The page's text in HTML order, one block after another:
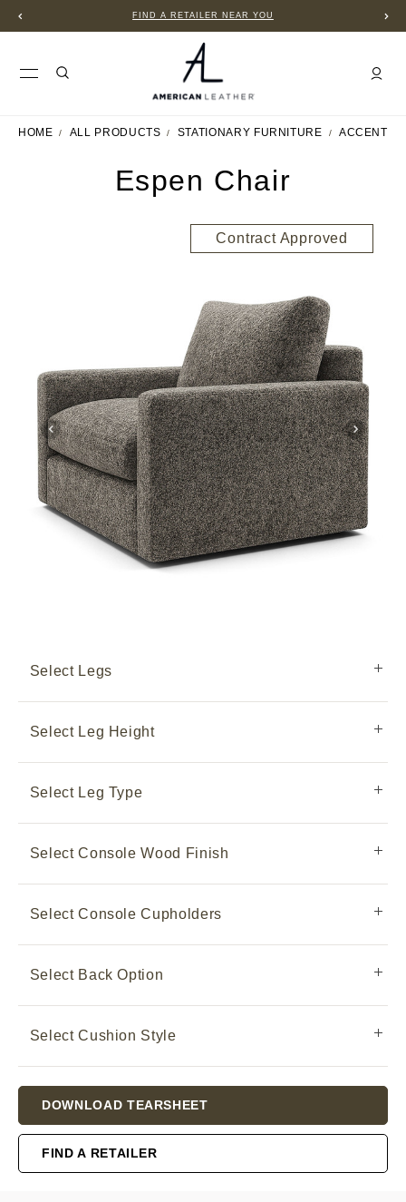
FIND A RETAILER NEAR YOU
HOME ALL PRODUCTS STATIONARY FURNITURE ACCENT
Espen Chair
Contract Approved
Select Legs
Select Leg Height
Select Leg Type
Select Console Wood Finish
Select Console Cupholders
Select Back Option
Select Cushion Style
Stock:
DOWNLOAD TEARSHEET
FIND A RETAILER